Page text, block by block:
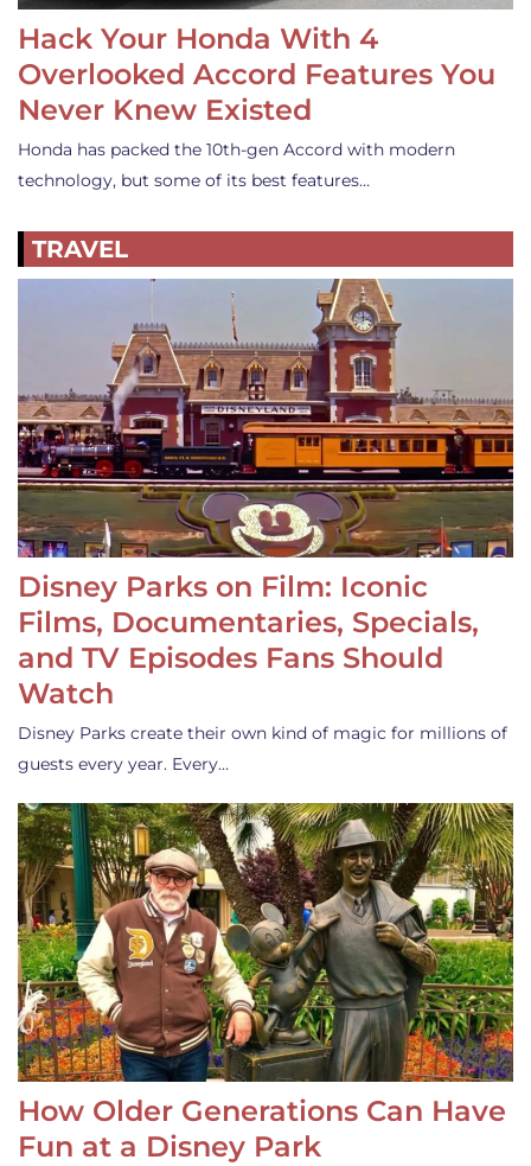
Hack Your Honda With 4
Overlooked Accord Features You
Never Knew Existed
Honda has packed the 10th-gen Accord with modern
technology, but some of its best features…
TRAVEL
Disney Parks on Film: Iconic
Films, Documentaries, Specials,
and TV Episodes Fans Should
Watch
Disney Parks create their own kind of magic for millions of
guests every year. Every…
How Older Generations Can Have
Fun at a Disney Park